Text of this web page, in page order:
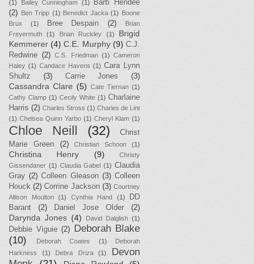
(1)
Bailey Cunningham (1)
Barb Hendee
(2) Ben Tripp (1) Benedict Jacka (1) Boone
Brux
(1) Bree Despain (2)
Brian
Freyermuth
(1) Brian Ruckley (1)
Brigid
Kemmerer (4) C.E. Murphy (9) C.J.
Redwine (2) C.S. Friedman (1) Cameron
Haley (1) Candace Havens (1) Cara Lynn
Shultz
(3) Carrie Jones (3)
Cassandra Clare (5) Cate Tiernan (1)
Cathy Clamp (1) Cecily White (1) Charlaine
Harris (2) Charles Stross (1) Charles de Lint
(1) Chelsea Quinn Yarbo (1) Cheryl Klam (1)
Chloe Neill (32)
Christ
Marie Green
(2) Christian Schoon (1)
Christina Henry (9)
Christy
Gissendaner (1) Claudia Gabel (1) Claudia
Gray (2) Colleen Gleason (3) Colleen
Houck (2) Corrine Jackson (3) Courtney
Allison Moulton
(1) Cynthia Hand (1)
DD
Barant
(2) Daniel Jose Older (2)
Darynda Jones (4) David Dalglish (1)
Debbie Viguie (2) Deborah Blake
(10)
Deborah Coates (1)
Deborah
Harkness
(1) Debra Driza (1)
Devon